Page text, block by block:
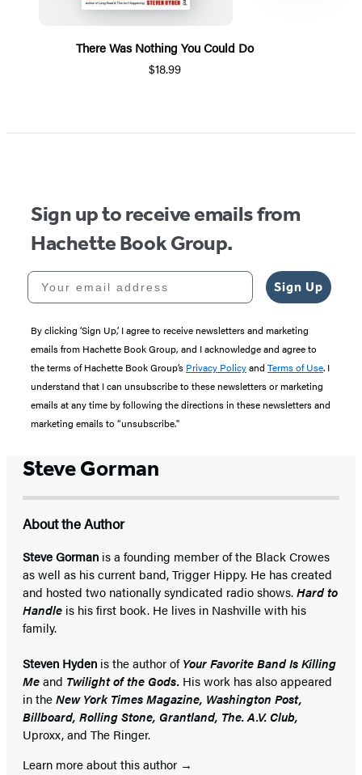
There Was Nothing You Could Do
$18.99
1
Sign up to receive emails from
Hachette Book Group.
Your email address
Sign Up
By clicking ‘Sign Up,’ I agree to receive newsletters and marketing
emails from Hachette Book Group, and I acknowledge and agree to
the terms of Hachette Book Group’s Privacy Policyand Terms of Use. I
understand that I can unsubscribe to these newsletters or marketing
emails at any time by following the directions in these newsletters and
marketing emails to “unsubscribe."
Steve Gorman
About the Author
Steve Gorman is a founding member of the Black Crowes
as well as his current band, Trigger Hippy. He has created
and hosted two nationally syndicated radio shows.Hard to
Handle is his first book. He lives in Nashville with his
family.
Steven Hyden is the author ofYour Favorite Band Is Killing
Meand Twilight of the Gods. His work has also appeared
in theNew York Times Magazine, Washington Post,
Billboard, Rolling Stone, Grantland, The. A.V. Club,
Uproxx, and The Ringer.
Learn more about this author